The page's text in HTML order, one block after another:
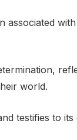
associated
world.
testifies to